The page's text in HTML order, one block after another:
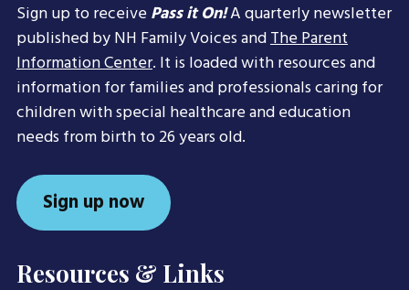
Sign up to receivePass it On!A quarterly newsletter
published by NH Family Voices andThe Parent
Information Center. It is loaded with resources and
information for families and professionals caring for
children with special healthcare and education
needs from birth to 26 years old.
Sign up now
Resources & Links